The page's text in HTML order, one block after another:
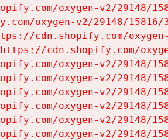
oxygen-v2/29148/
oxygen-v2/29148/
cdn.shopify.com/
cdn.shopify.com/
oxygen-v2/29148/
oxygen-v2/29148/
oxygen-v2/29148/
oxygen-v2/29148/
oxygen-v2/29148/
oxygen-v2/29148/